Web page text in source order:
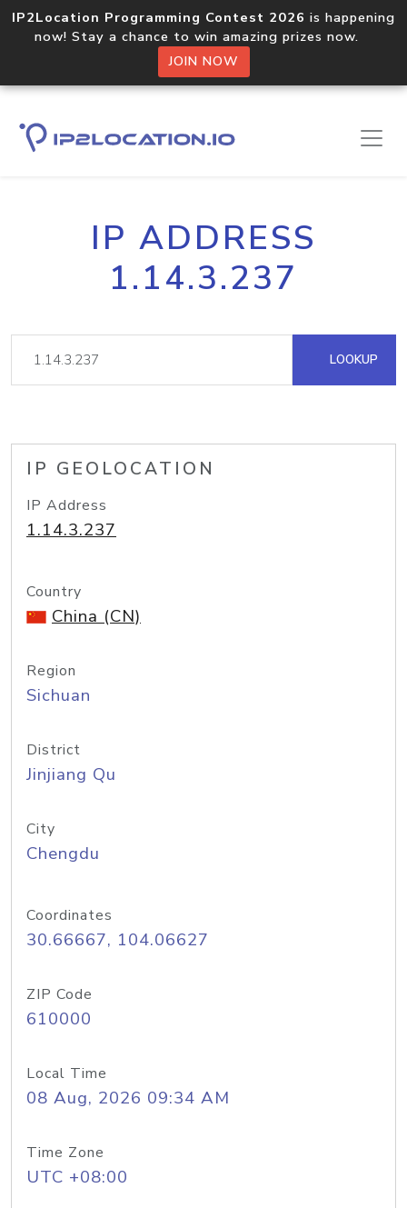
IP2Location Programming Contest 2026 is happening
now! Stay a chance to win amazing prizes now.
JOIN NOW
IP ADDRESS
1.14.3.237
LOOKUP
IP GEOLOCATION
IP Address
1.14.3.237
Country
China (CN)
Region
Sichuan
District
Jinjiang Qu
City
Chengdu
Coordinates
30.66667, 104.06627
ZIP Code
610000
Local Time
08 Aug, 2026 09:34 AM
Time Zone
UTC +08:00